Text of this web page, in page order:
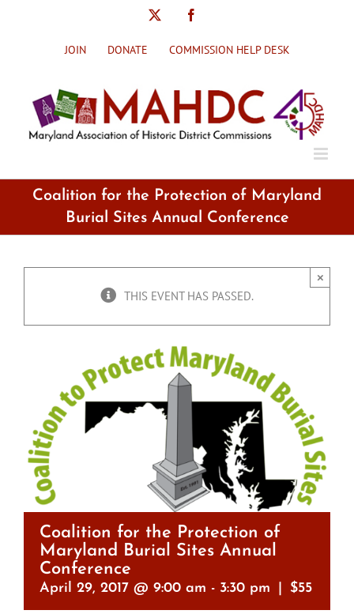
JOIN DONATE COMMISSION HELP DESK
Coalition for the Protection of Maryland
Burial Sites Annual Conference
THIS EVENT HAS PASSED.
×
Coalition for the Protection of
Maryland Burial Sites Annual
Conference
April 29, 2017 @ 9:00 am - 3:30 pm $55